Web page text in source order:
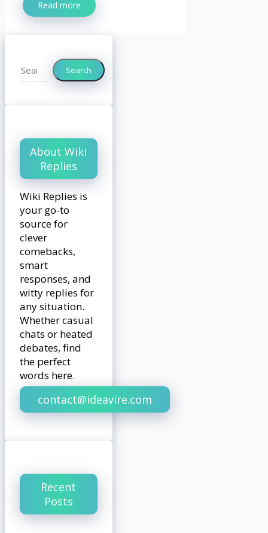
Read more
Search Search
About Wiki
Replies
Wiki Replies is
your go-to
source for
clever
comebacks,
smart
responses, and
witty replies for
any situation.
Whether casual
chats or heated
debates, find
the perfect
words here.
contact@ideavire.com
Recent
Posts